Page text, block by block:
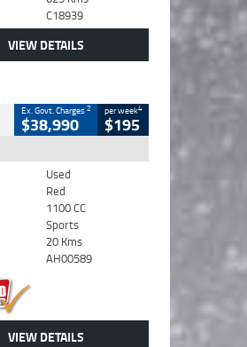
C18939
VIEW DETAILS
Ex. Govt. Charges2
$38,990
per week4
$195
Used
Red
1100 CC
Sports
20 Kms
AH00589
VIEW DETAILS